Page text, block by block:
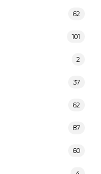
62
101
2
37
62
87
60